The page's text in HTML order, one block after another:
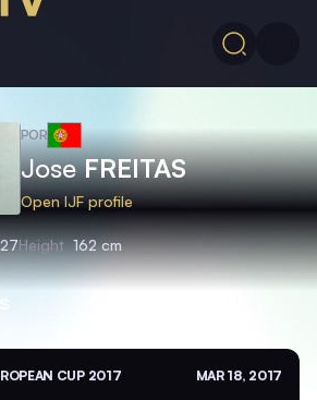
POR
JoseFREITAS
Open IJF profile
27Height 162 cm
CUP 2017 MAR 18, 2017